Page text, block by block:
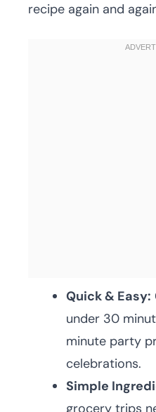
recipe again and
Quick & Easy:
under 30
minute party
celebrations.
Simple
grocery trips